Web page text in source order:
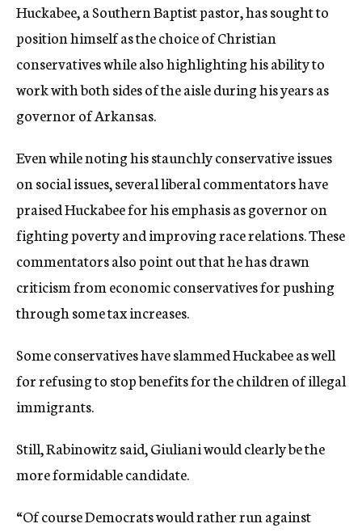
Huckabee, a Southern Baptist pastor, has sought to
position himself as the choice of Christian
conservatives while also highlighting his ability to
work with both sides of the aisle during his years as
governor of Arkansas.
Even while noting his staunchly conservative issues
on social issues, several liberal commentators have
praised Huckabee for his emphasis as governor on
fighting poverty and improving race relations. These
commentators also point out that he has drawn
criticism from economic conservatives for pushing
through some tax increases.
Some conservatives have slammed Huckabee as well
for refusing to stop benefits for the children of illegal
immigrants.
Still, Rabinowitz said, Giuliani would clearly be the
more formidable candidate.
“Of course Democrats would rather run against